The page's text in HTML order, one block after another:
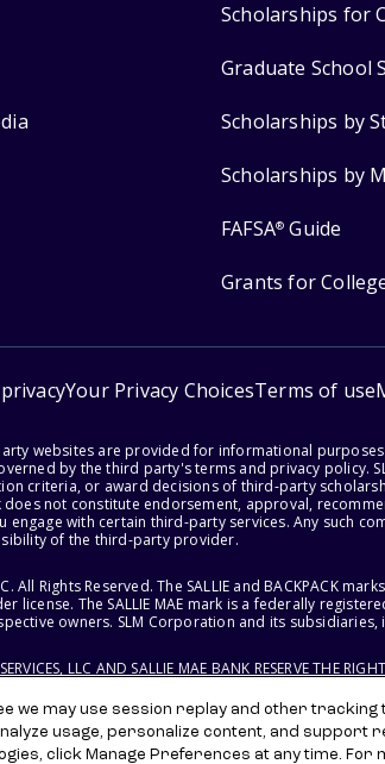
Scholarships for
Graduate School
Scholarships by
Scholarships by
FAFSA® Guide
Grants for
Your Privacy ChoicesTerms of use
websites are provided for informational
by the third party's terms and privacy policy.
criteria, or award decisions of third-party
does not constitute endorsement, approval,
engage with certain third-party services. Any such
of the third-party provider.
All Rights Reserved. The SALLIE and BACKPACK
license. The SALLIE MAE mark is a federally
owners. SLM Corporation and its
LLC AND SALLIE MAE BANK RESERVE THE
we may use session replay and other tracking
usage, personalize content, and support
click Manage Preferences at any time. For